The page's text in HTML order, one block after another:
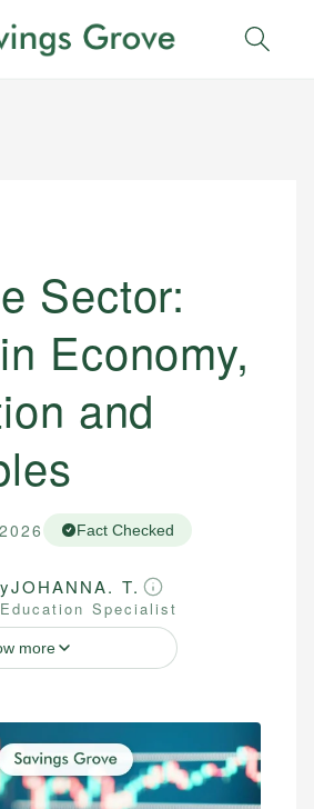
Sector:
Economy,
and
Fact Checked
JOHANNA. T.
Specialist
more